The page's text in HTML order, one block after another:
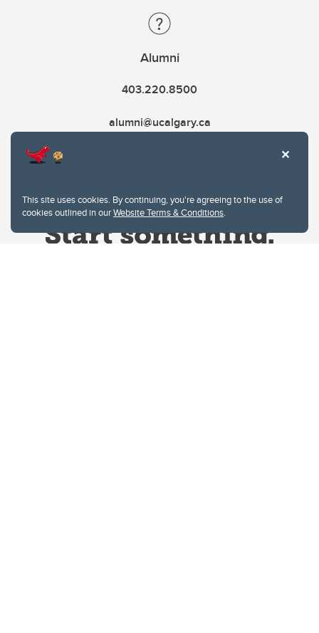
This site uses cookies. By continuing, you're agreeing to the use of
cookies outlined in ourWebsite Terms & Conditions.
Alumni
403.220.8500
alumni@ucalgary.ca